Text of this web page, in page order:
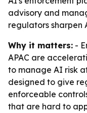
advisory and
regulators sharpen
Why it matters: -
APAC are
to manage AI risk
designed to give
enforceable
that are hard to